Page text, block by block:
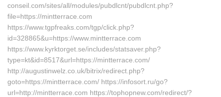
conseil.com/sites/all/modules/pubdlcnt/pubdlcnt.php?
file=https://mintterrace.com
https://www.tgpfreaks.com/tgp/click.php?
id=328865&u=https://www.mintterrace.com
https://www.kyrktorget.se/includes/statsaver.php?
type=kt&id=8517&url=https://mintterrace.com/
http://augustinwelz.co.uk/bitrix/redirect.php?
goto=https://mintterrace.com/ https://infosort.ru/go?
url=http://mintterrace.com https://tophopnew.com/redirect/?